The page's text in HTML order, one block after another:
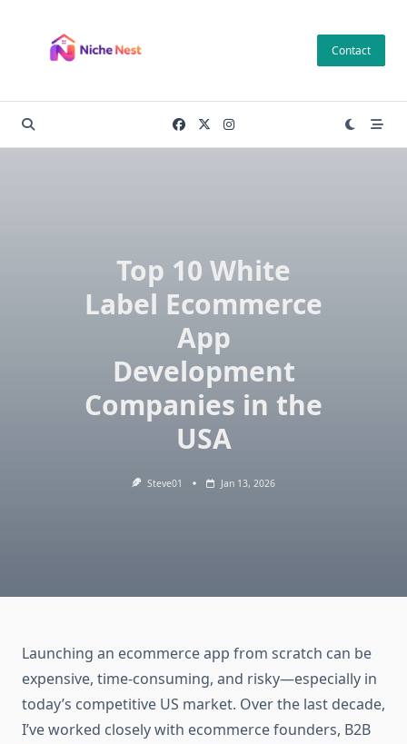
content
Contact
Top 10 White
Label Ecommerce
App
Development
Companies in the
USA
Steve01 Jan 13, 2026
Launching an ecommerce app from scratch can be
expensive, time-consuming, and risky—especially in
today’s competitive US market. Over the last decade,
I’ve worked closely with ecommerce founders, B2B